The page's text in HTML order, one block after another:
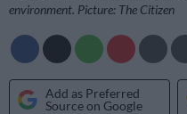
environment. Picture: The Citizen
Add as Preferred
Source on Google